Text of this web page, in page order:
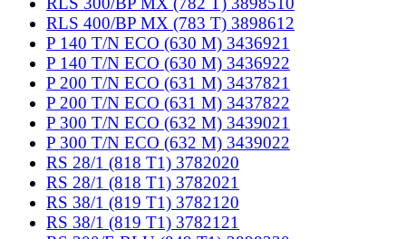
RLS 400/BP MX (783 T) 3898612
P 140 T/N ECO (630 M) 3436921
P 140 T/N ECO (630 M) 3436922
P 200 T/N ECO (631 M) 3437821
P 200 T/N ECO (631 M) 3437822
P 300 T/N ECO (632 M) 3439021
P 300 T/N ECO (632 M) 3439022
RS 28/1 (818 T1) 3782020
RS 28/1 (818 T1) 3782021
RS 38/1 (819 T1) 3782120
RS 38/1 (819 T1) 3782121